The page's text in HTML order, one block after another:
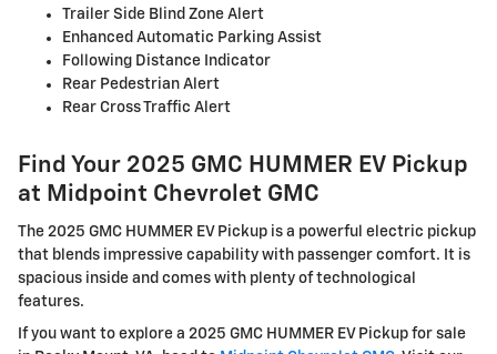
Trailer Side Blind Zone Alert
Enhanced Automatic Parking Assist
Following Distance Indicator
Rear Pedestrian Alert
Rear Cross Traffic Alert
Find Your 2025 GMC HUMMER EV Pickup
at Midpoint Chevrolet GMC
The 2025 GMC HUMMER EV Pickup is a powerful electric pickup
that blends impressive capability with passenger comfort. It is
spacious inside and comes with plenty of technological
features.
If you want to explore a 2025 GMC HUMMER EV Pickup for sale